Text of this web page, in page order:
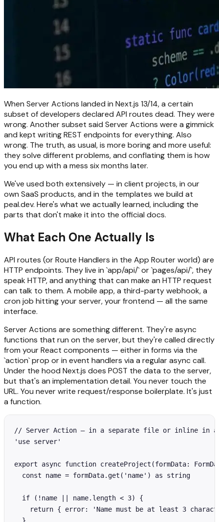
When Server Actions landed in Next.js 13/14, a certain
subset of developers declared API routes dead. They were
wrong. Another subset said Server Actions were a gimmick
and kept writing REST endpoints for everything. Also
wrong. The truth, as usual, is more boring and more useful:
they solve different problems, and conflating them is how
you end up with a mess six months later.
We've used both extensively — in client projects, in our
own SaaS products, and in the templates we build at
peal.dev. Here's what we actually learned, including the
parts that don't make it into the official docs.
What Each One Actually Is
API routes (or Route Handlers in the App Router world) are
HTTP endpoints. They live in `app/api/` or `pages/api/`, they
speak HTTP, and anything that can make an HTTP request
can talk to them. A mobile app, a third-party webhook, a
cron job hitting your server, your frontend — all the same
interface.
Server Actions are something different. They're async
functions that run on the server, but they're called directly
from your React components — either in forms via the
`action` prop or in event handlers via a regular async call.
Under the hood Next.js does POST the data to the server,
but that's an implementation detail. You never touch the
URL. You never write request/response boilerplate. It's just
a function.
// Server Action — in a separate file or inline in a
'use server'
export async function createProject(formData:
  const name = formData.get('name') as string
  if (!name || name.length < 3) {
return { error: 'Name must be at least 3
  }